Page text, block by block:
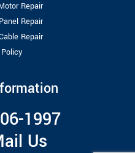
Repair
Repair
Repair
1997
Us